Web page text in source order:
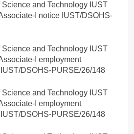
Science and Technology IUST
I notice IUST/DSOHS-
Science and Technology IUST
I employment
DSOHS-PURSE/26/148
Science and Technology IUST
I employment
DSOHS-PURSE/26/148